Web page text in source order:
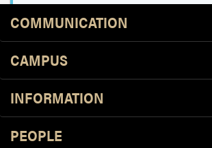
Resources
COMMUNICATION
CAMPUS
INFORMATION
PEOPLE